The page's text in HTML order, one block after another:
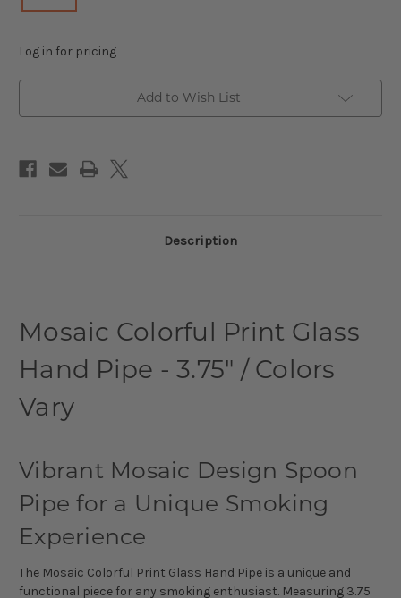
Log in for pricing
Add to Wish List
Description
Mosaic Colorful Print Glass
Hand Pipe - 3.75" / Colors
Vary
Vibrant Mosaic Design Spoon
Pipe for a Unique Smoking
Experience
The Mosaic Colorful Print Glass Hand Pipe is a unique and
functional piece for any smoking enthusiast. Measuring 3.75